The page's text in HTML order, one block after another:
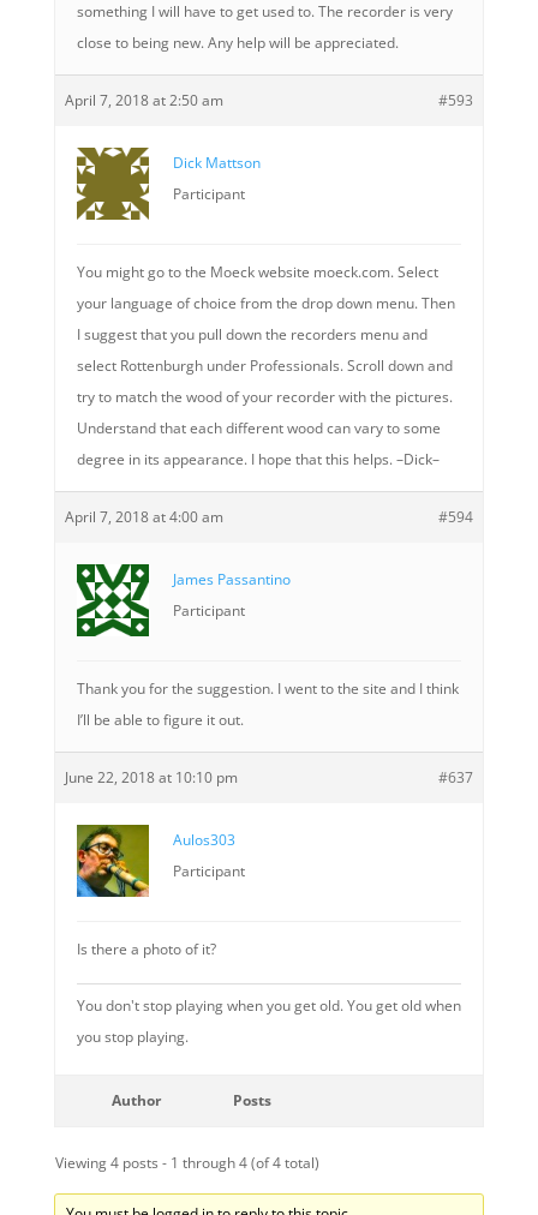
something I will have to get used to. The recorder is very
close to being new. Any help will be appreciated.
April 7, 2018 at 2:50 am #593
Dick Mattson
Participant
You might go to the Moeck website moeck.com. Select
your language of choice from the drop down menu. Then
I suggest that you pull down the recorders menu and
select Rottenburgh under Professionals. Scroll down and
try to match the wood of your recorder with the pictures.
Understand that each different wood can vary to some
degree in its appearance. I hope that this helps. –Dick–
April 7, 2018 at 4:00 am #594
James Passantino
Participant
Thank you for the suggestion. I went to the site and I think
I’ll be able to figure it out.
June 22, 2018 at 10:10 pm #637
Aulos303
Participant
Is there a photo of it?
You don't stop playing when you get old. You get old when
you stop playing.
Author Posts
Viewing 4 posts - 1 through 4 (of 4 total)